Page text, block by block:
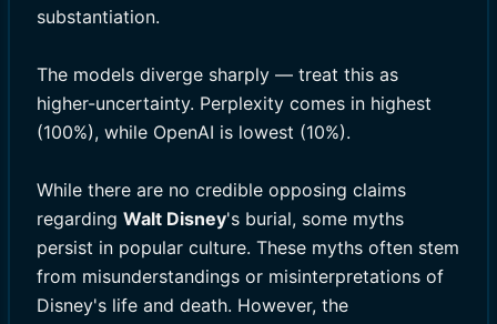
substantiation.
The models diverge sharply — treat this as
higher-uncertainty. Perplexity comes in highest
(100%), while OpenAI is lowest (10%).
While there are no credible opposing claims
regarding Walt Disney's burial, some myths
persist in popular culture. These myths often stem
from misunderstandings or misinterpretations of
Disney's life and death. However, the